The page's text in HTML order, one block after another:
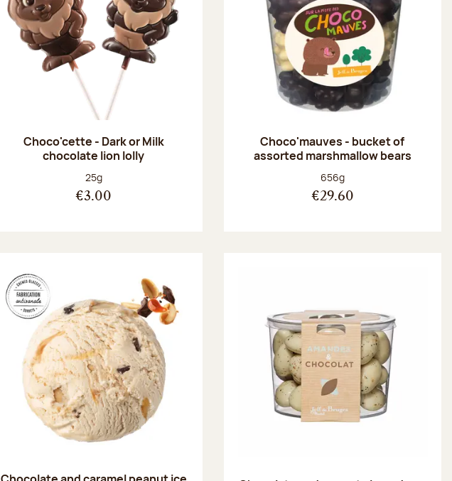
Choco'cette - Dark or Milk
chocolate lion lolly
Net weight:
25g
€3.00
Choco'mauves - bucket of
assorted marshmallow bears
Net weight:
656g
€29.60